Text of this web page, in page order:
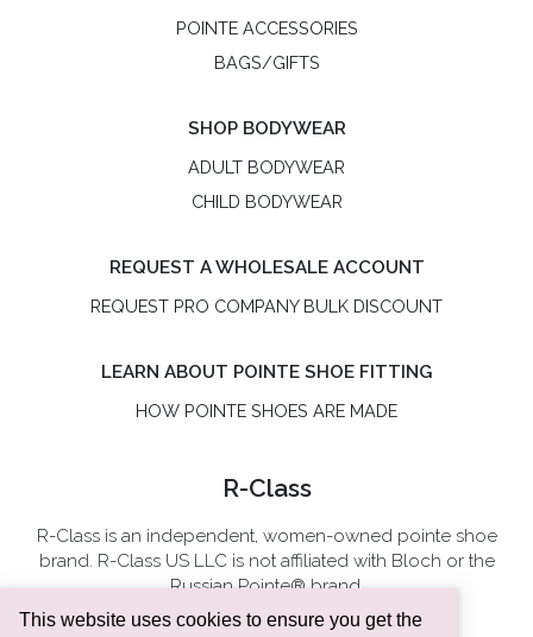
This website uses cookies to ensure you get the
POINTE ACCESSORIES
BAGS/GIFTS
SHOP BODYWEAR
ADULT BODYWEAR
CHILD BODYWEAR
REQUEST A WHOLESALE ACCOUNT
REQUEST PRO COMPANY BULK DISCOUNT
LEARN ABOUT POINTE SHOE FITTING
HOW POINTE SHOES ARE MADE
R-Class
R-Class is an independent, women-owned pointe shoe
brand. R-Class US LLC is not affiliated with Bloch or the
Russian Pointe® brand.